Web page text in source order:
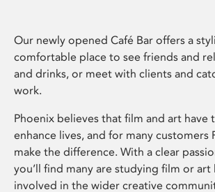
Our newly opened Café Bar offers a
comfortable place to see friends and
and drinks, or meet with clients and
work.
Phoenix believes that film and art have
enhance lives, and for many customers
make the difference. With a clear
you’ll find many are studying film or art
involved in the wider creative